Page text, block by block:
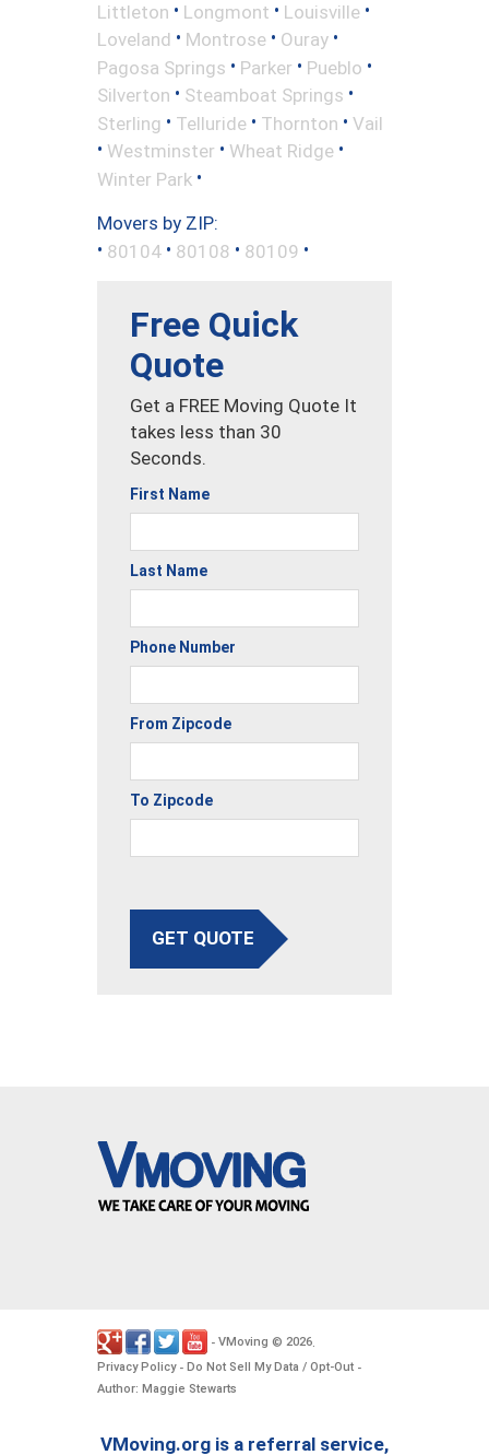
Littleton • Longmont • Louisville •
Loveland • Montrose • Ouray •
Pagosa Springs • Parker • Pueblo •
Silverton • Steamboat Springs •
Sterling • Telluride • Thornton • Vail
• Westminster • Wheat Ridge •
Winter Park •
Movers by ZIP:
• 80104 • 80108 • 80109 •
Free Quick
Quote
Get a FREE Moving Quote It
takes less than 30
Seconds.
First Name
Last Name
Phone Number
From Zipcode
To Zipcode
GET QUOTE
- VMoving © 2026.
Privacy Policy- Do Not Sell My Data / Opt-Out -
Author: Maggie Stewarts
VMoving.org is a referral service,